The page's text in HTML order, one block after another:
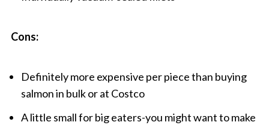
Cons:
Definitely more expensive per piece than buying
salmon in bulk or at Costco
A little small for big eaters-you might want to make